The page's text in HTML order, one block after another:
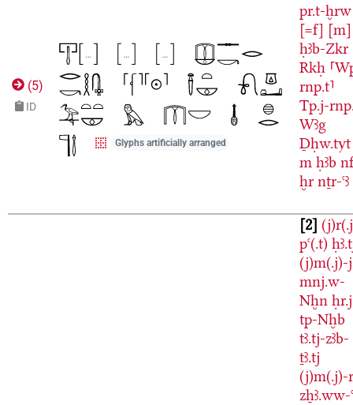
(5)
ID
Glyphs artificially arranged
pr.t-ḫrw
[=f] [m]
ḥꜣb-Zkr
Rkḥ
rnp.t⸣
Tp.j-
Wꜣg
Ḏḥw.tyt
m ḥꜣb
ḫr nṯr-ꜥꜣ
2
pꜥ(.t)
(j)m(.j)-
mnj.w-
Nḫn
tp-Nḫb
tꜣ.tj-zꜣb-
ṯꜣ.tj
(j)m(.j)-
zẖꜣ.ww-